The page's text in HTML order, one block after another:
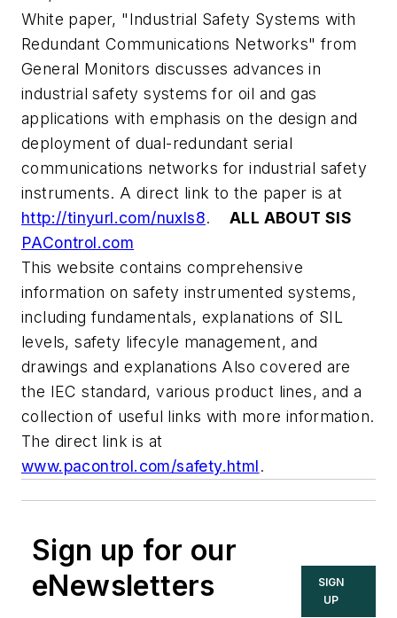
White paper, "Industrial Safety Systems with
Redundant Communications Networks" from
General Monitors discusses advances in
industrial safety systems for oil and gas
applications with emphasis on the design and
deployment of dual-redundant serial
communications networks for industrial safety
instruments. A direct link to the paper is at
http://tinyurl.com/nuxls8. ALL ABOUT SIS
PAControl.com
This website contains comprehensive
information on safety instrumented systems,
including fundamentals, explanations of SIL
levels, safety lifecyle management, and
drawings and explanations Also covered are
the IEC standard, various product lines, and a
collection of useful links with more information.
The direct link is at
www.pacontrol.com/safety.html.
Sign up for our
eNewsletters
SIGN
UP